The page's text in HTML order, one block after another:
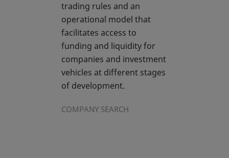
trading rules and an
operational model that
facilitates access to
funding and liquidity for
companies and investment
vehicles at different stages
of development.
COMPANY SEARCH